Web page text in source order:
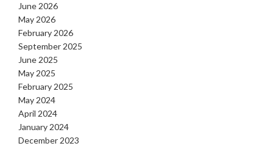
June 2026
May 2026
February 2026
September 2025
June 2025
May 2025
February 2025
May 2024
April 2024
January 2024
December 2023